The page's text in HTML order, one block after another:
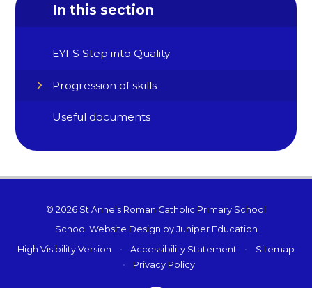
In this section
EYFS Step into Quality
Progression of skills
Useful documents
© 2026 St Anne's Roman Catholic Primary School
School Website Design by Juniper Education
High Visibility Version
• Accessibility Statement •
Sitemap
•
Privacy Policy